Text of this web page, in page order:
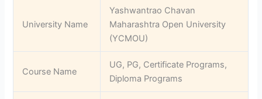
University Name
Yashwantrao Chavan
Maharashtra Open University
(YCMOU)
Course Name
UG, PG, Certificate Programs,
Diploma Programs